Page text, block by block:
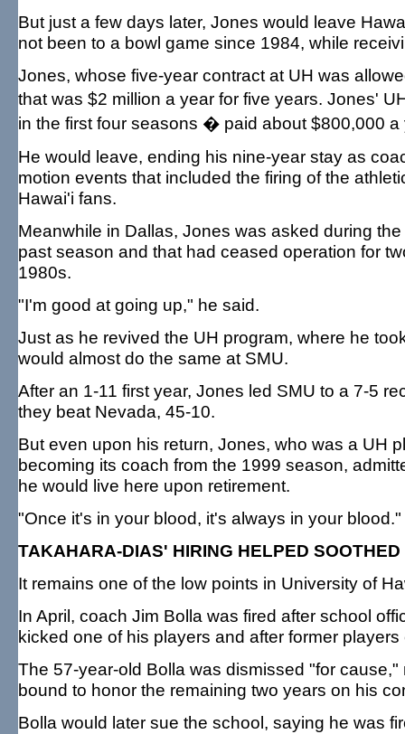
But just a few days later, Jones would leave
not been to a bowl game since 1984, while
Jones, whose five-year contract at UH was
that was $2 million a year for five years. Jones'
in the first four seasons � paid about $800,000 a
He would leave, ending his nine-year stay as
motion events that included the firing of the
Hawai'i fans.
Meanwhile in Dallas, Jones was asked during
past season and that had ceased operation for
1980s.
"I'm good at going up," he said.
Just as he revived the UH program, where he
would almost do the same at SMU.
After an 1-11 first year, Jones led SMU to a 7-5
they beat Nevada, 45-10.
But even upon his return, Jones, who was a UH
becoming its coach from the 1999 season,
he would live here upon retirement.
"Once it's in your blood, it's always in your
TAKAHARA-DIAS' HIRING HELPED SOOTHED
It remains one of the low points in University of
In April, coach Jim Bolla was fired after school
kicked one of his players and after former
The 57-year-old Bolla was dismissed "for
bound to honor the remaining two years on his
Bolla would later sue the school, saying he was